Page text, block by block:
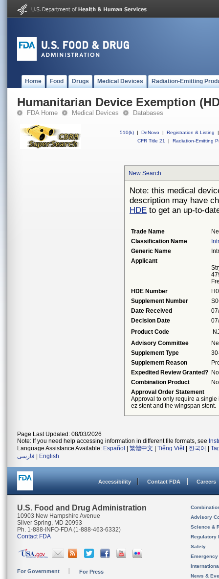
Home Food Drugs Medical Devices Radiation-Emitting
Humanitarian Device Exemption
FDA Home Medical Devices Databases
510(k) | DeNovo | Registration & Listing
|
CFR Title 21
| Radiation-Emitting
New Search
Note: this medical
description may have
HDE to get an up-to-
Trade Name
Classification Name
Generic Name
Applicant
HDE Number
Supplement Number
Date Received
Decision Date
Product Code
Advisory Committee
Supplement Type
Supplement Reason
Expedited Review Granted? No
Combination Product
No
Approval Order Statement
Approval to only require a
ez stent and the wingspan stent.
Page Last Updated: 08/03/2026
Note: If you need help accessing information in different file formats, see
Language Assistance Available: Español 繁體中文 Tiếng Việt| 한국어
فارسی
English
Accessibility Contact FDA Careers
U.S. Food and Drug Administration
10903 New Hampshire Avenue
Silver Spring, MD 20993
Ph. 1-888-INFO-FDA (1-888-463-6332)
Contact FDA
For Government For Press
Advisory
Science &
Regulatory
Safety
News &